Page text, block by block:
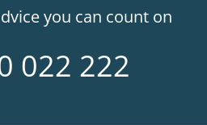
you can count on
022 222